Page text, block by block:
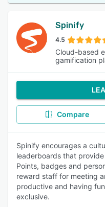
Spinify
4.5
Cloud-based
gamification
Compare
Spinify encourages a
leaderboards that
Points, badges and
reward staff for meeting
productive and having
exclusive.